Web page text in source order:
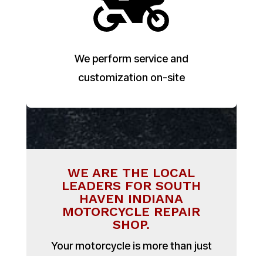
We perform service and
customization on-site
WE ARE THE LOCAL
LEADERS FOR SOUTH
HAVEN INDIANA
MOTORCYCLE REPAIR
SHOP.
Your motorcycle is more than just